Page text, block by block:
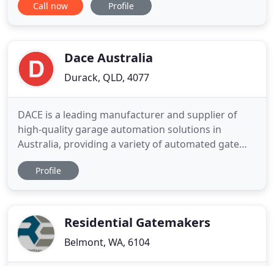
or era. Here at Advanced Modular Railings we offer
design
Call now Profile
Dace Australia
Durack, QLD, 4077
DACE is a leading manufacturer and supplier of
high-quality garage automation solutions in
Australia, providing a variety of automated gate
solutions for residential and commercial
applications. We have been supplying Australia
and business owners secure
Profile
Residential Gatemakers
Belmont, WA, 6104